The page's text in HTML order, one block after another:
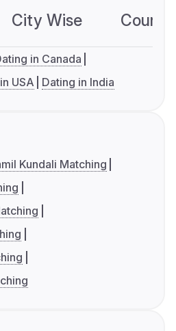
City Wise
in Canada
USA Dating in India
Kundali Matching